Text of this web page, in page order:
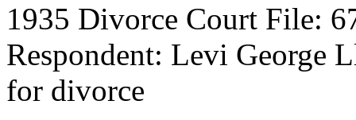
1935 Divorce Court File:
Respondent: Levi George
for divorce